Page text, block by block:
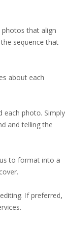
that align
sequence that
about each
each photo. Simply
and telling the
to format into a
If preferred,